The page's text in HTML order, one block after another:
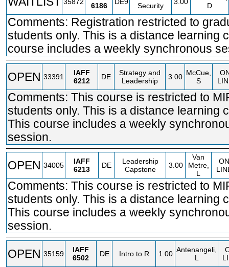
6186
Security
D
Comments: Registration restricted to
students only. This is a distance learning
course includes a weekly synchronous
OPEN 33391
IAFF
6212
DE
Strategy and
Leadership
3.00 McCue,
S
Comments: This course is restricted to
students only. This is a distance learning
This course includes a weekly
session.
OPEN 34005
IAFF
6213
DE
Leadership
Capstone
3.00
Van
Metre,
L
ON
Comments: This course is restricted to
students only. This is a distance learning
This course includes a weekly
session.
OPEN 35159
IAFF
6502
DE Intro to R 1.00 Antenangeli,
L